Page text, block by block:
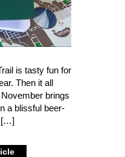
is tasty fun for
Then it all
brings
a blissful beer-
[…]